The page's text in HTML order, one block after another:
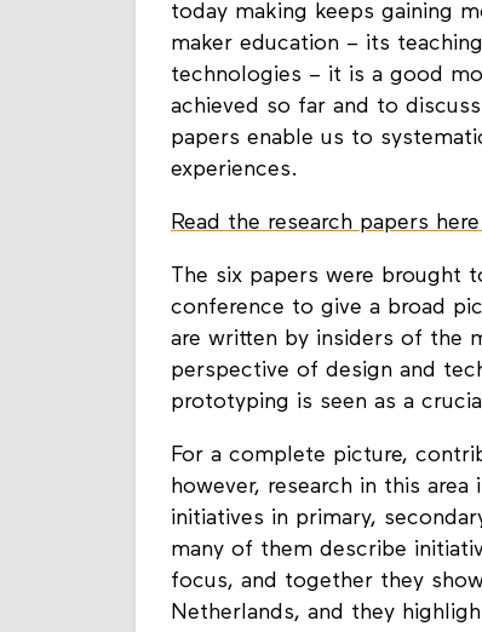
today making keeps gaining
maker education – its
technologies – it is a good
achieved so far and to
papers enable us to
experiences.
Read the research papers
The six papers were brought
conference to give a broad
are written by insiders of the
perspective of design and
prototyping is seen as a
For a complete picture,
however, research in this
initiatives in primary,
many of them describe
focus, and together they
Netherlands, and they